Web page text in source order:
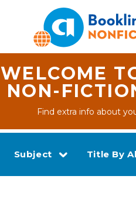
WELCOME
NON-
Find extra info about
Subject Title By